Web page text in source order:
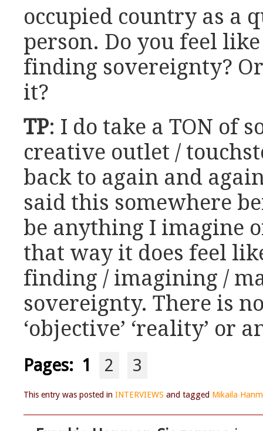
occupied country as a
person. Do you feel
finding sovereignty?
it?
TP: I do take a TON of
creative outlet /
back to again and
said this somewhere
be anything I imagine
that way it does feel
finding / imagining /
sovereignty. There is
‘objective’ ‘reality’ or
Pages: 1 2 3
This entry was posted in INTERVIEWS and tagged Mikaila